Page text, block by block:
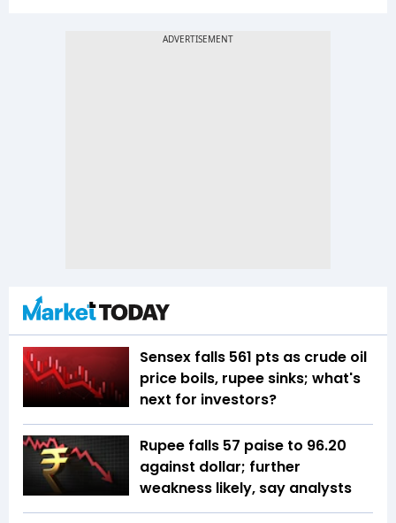
Sensex falls 561 pts as crude oil
price boils, rupee sinks; what's
next for investors?
Rupee falls 57 paise to 96.20
against dollar; further
weakness likely, say analysts